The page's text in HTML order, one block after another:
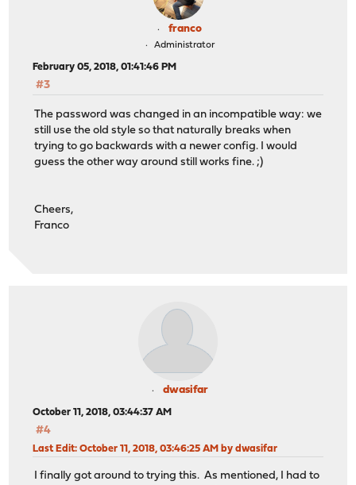
franco
Administrator
February 05, 2018, 01:41:46 PM
#3
The password was changed in an incompatible way: we
still use the old style so that naturally breaks when
trying to go backwards with a newer config. I would
guess the other way around still works fine. ;)
Cheers,
Franco
dwasifar
October 11, 2018, 03:44:37 AM
#4
Last Edit: October 11, 2018, 03:46:25 AM by dwasifar
I finally got around to trying this. As mentioned, I had to